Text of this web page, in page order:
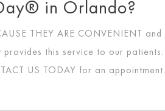
in Orlando?
THEY ARE CONVENIENT and
this service to our
US TODAY for an appointment.